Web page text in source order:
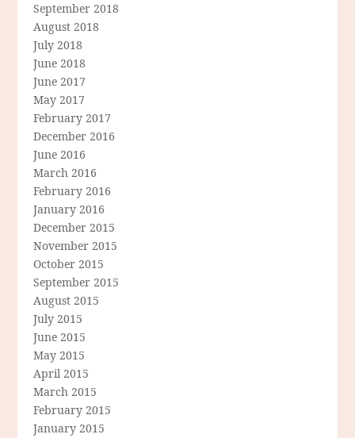
September 2018
August 2018
July 2018
June 2018
June 2017
May 2017
February 2017
December 2016
June 2016
March 2016
February 2016
January 2016
December 2015
November 2015
October 2015
September 2015
August 2015
July 2015
June 2015
May 2015
April 2015
March 2015
February 2015
January 2015